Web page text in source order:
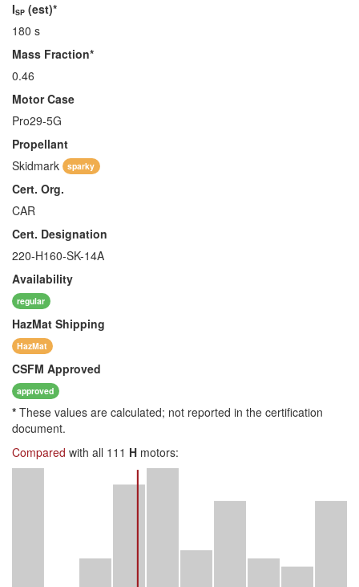
ISP (est)*
180 s
Mass Fraction*
0.46
Motor Case
Pro29-5G
Propellant
Skidmark
sparky
Cert. Org.
CAR
Cert. Designation
220-H160-SK-14A
Availability
regular
HazMat Shipping
HazMat
CSFM Approved
approved
* These values are calculated; not reported in the certification
document.
Compared with all 111 H motors: